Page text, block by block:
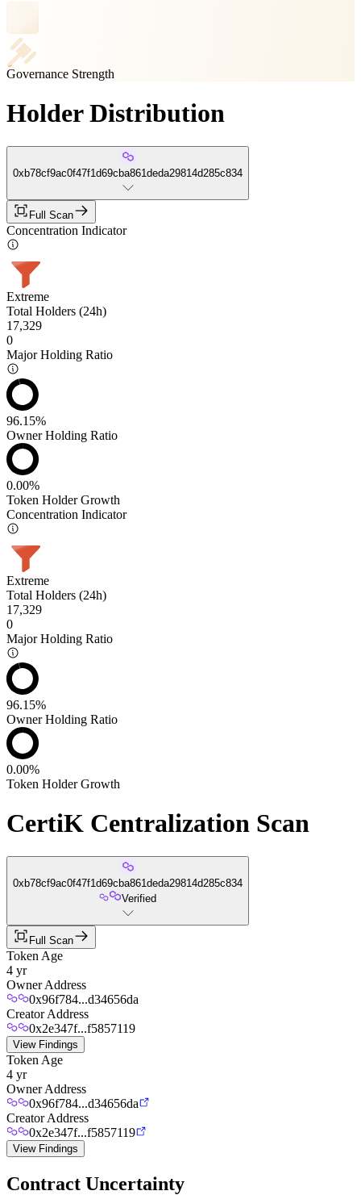
Governance Strength
Holder Distribution
0xb78cf9ac0f47f1d69cba861deda29814d285c834
Full Scan
Concentration Indicator
Extreme
Total Holders (24h)
17,329
0
Major Holding Ratio
96.15%
Owner Holding Ratio
0.00%
Token Holder Growth
Concentration Indicator
Extreme
Total Holders (24h)
17,329
0
Major Holding Ratio
96.15%
Owner Holding Ratio
0.00%
Token Holder Growth
CertiK Centralization Scan
0xb78cf9ac0f47f1d69cba861deda29814d285c834
Verified
Full Scan
Token Age
4 yr
Owner Address
0x96f784...d34656da
Creator Address
0x2e347f...f5857119
View Findings
Token Age
4 yr
Owner Address
0x96f784...d34656da
Creator Address
0x2e347f...f5857119
View Findings
Contract Uncertainty